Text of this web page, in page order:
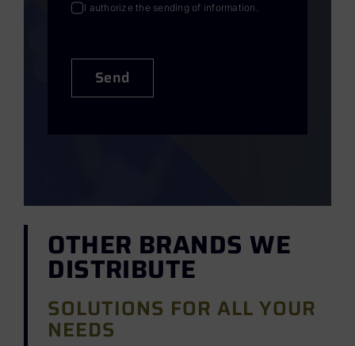
I authorize the sending of information.
Send
OTHER BRANDS WE
DISTRIBUTE
SOLUTIONS FOR ALL YOUR
NEEDS